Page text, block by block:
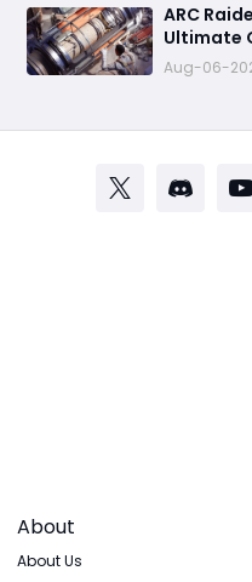
ARC
Ultimate
Upgrade
Aug-06-
About
About Us